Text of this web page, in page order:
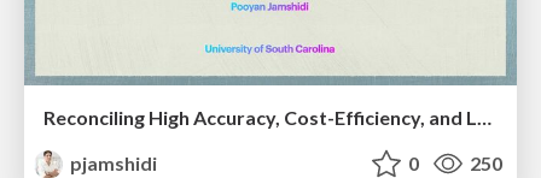
pjamshidi
0 250